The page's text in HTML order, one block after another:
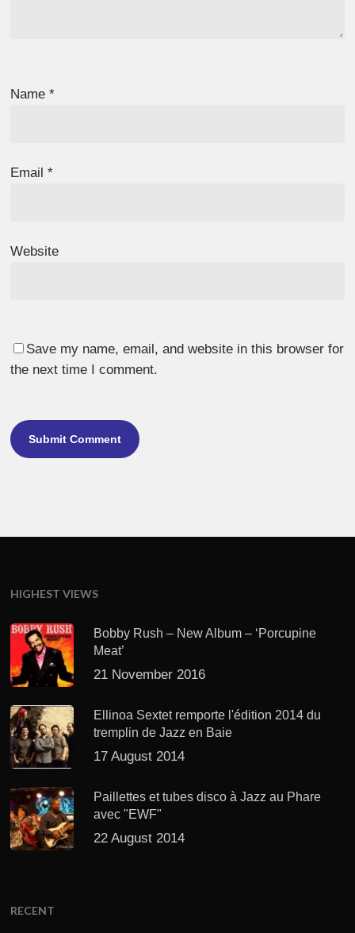
Name*
Email*
Website
Save my name, email, and website in this browser for
the next time I comment.
HIGHEST VIEWS
Bobby Rush – New Album – ‘Porcupine
Meat’
21 November 2016
Ellinoa Sextet remporte l'édition 2014 du
tremplin de Jazz en Baie
17 August 2014
Paillettes et tubes disco à Jazz au Phare
avec "EWF"
22 August 2014
RECENT